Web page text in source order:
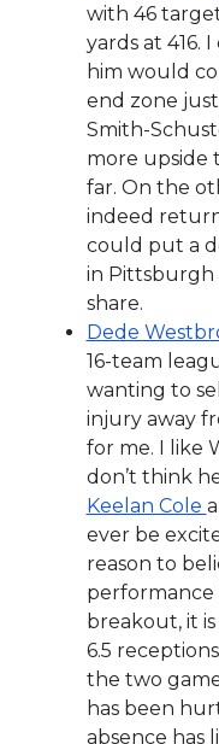
with 46
yards at 416.
him would
end zone
Smith-
more upside
far. On the
indeed
could put a
in Pittsburgh
share.
Dede
16-team
wanting to
injury away
for me. I like
don’t think
Keelan Cole
ever be
reason to
performance
breakout, it
6.5
the two
has been
absence